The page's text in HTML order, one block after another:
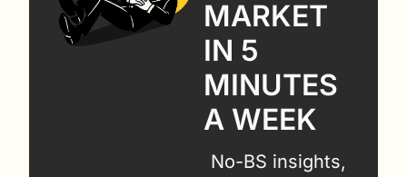
MARKET
IN 5
MINUTES
A WEEK
No-BS insights,